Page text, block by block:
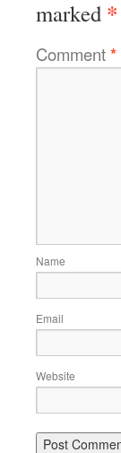
marked *
Comment*
Name
Email
Website